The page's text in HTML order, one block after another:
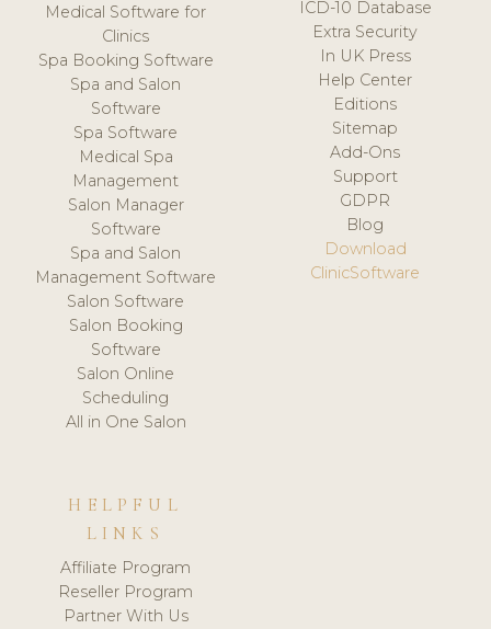
Medical Software for
Clinics
Spa Booking Software
Spa and Salon
Software
Spa Software
Medical Spa
Management
Salon Manager
Software
Spa and Salon
Management Software
Salon Software
Salon Booking
Software
Salon Online
Scheduling
All in One Salon
ICD-10 Database
Extra Security
In UK Press
Help Center
Editions
Sitemap
Add-Ons
Support
GDPR
Blog
Download
ClinicSoftware
HELPFUL
LINKS
Affiliate Program
Reseller Program
Partner With Us